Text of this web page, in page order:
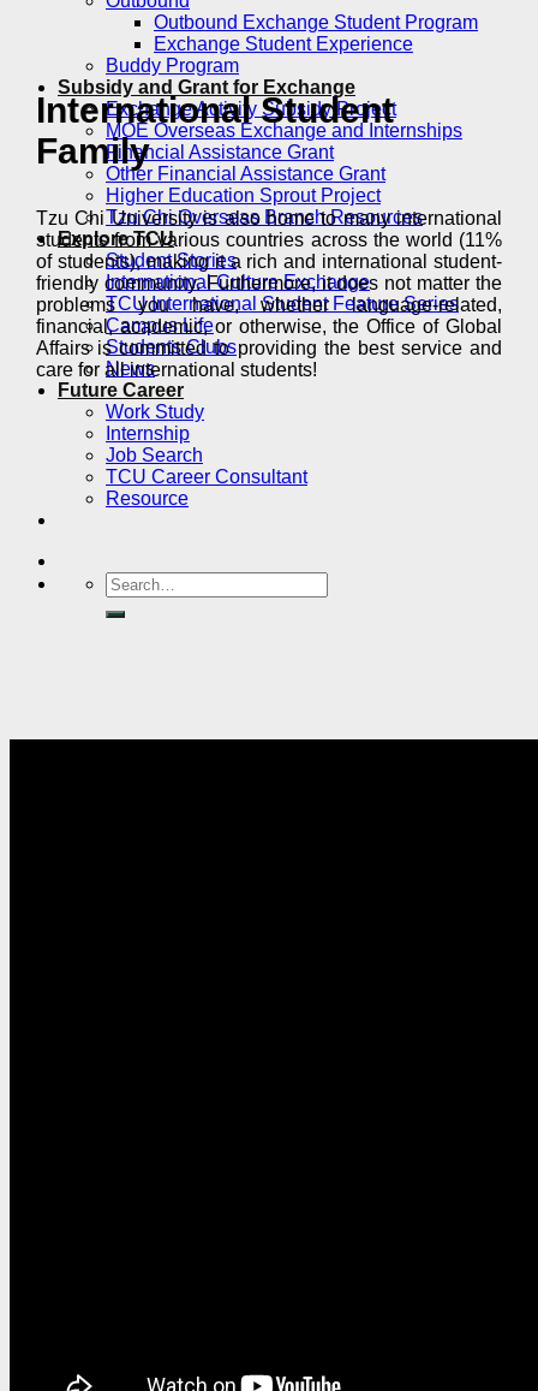
Outbound Exchange Student Program
Exchange Student Experience
Buddy Program
Subsidy and Grant for Exchange
Exchange Activity Subsidy Project
MOE Overseas Exchange and Internships
Financial Assistance Grant
Other Financial Assistance Grant
Higher Education Sprout Project
Tzu Chi Overseas Branch Resources
Explore TCU
Student Stories
International Culture Exchange
TCU International Student Feature Series
Campus Life
Students Clubs
News
Future Career
Work Study
Internship
Job Search
TCU Career Consultant
Resource
International Student
Family
Tzu Chi University is also home to many international
students from various countries across the world (11%
of students), making it a rich and international student-
friendly community. Furthermore, it does not matter the
problems you have, whether language-related,
financial, academic, or otherwise, the Office of Global
Affairs is committed to providing the best service and
care for all international students!